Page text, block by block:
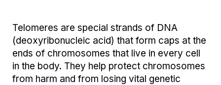
Telomeres are special strands of DNA
(deoxyribonucleic acid) that form caps at the
ends of chromosomes that live in every cell
in the body. They help protect chromosomes
from harm and from losing vital genetic